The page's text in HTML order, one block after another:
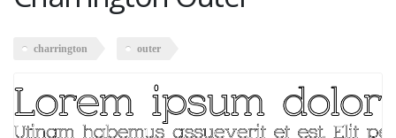
charrington outer